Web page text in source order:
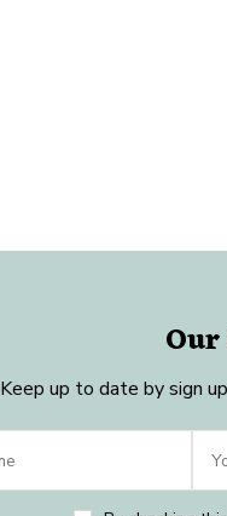
Keep up to date by sign